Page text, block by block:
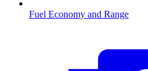
Fuel Economy and Range